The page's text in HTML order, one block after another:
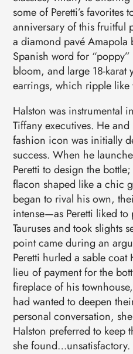
some of Peretti’s favorites
anniversary of this fruitful
a diamond pavé
Spanish word for
bloom, and large 18-
earrings, which ripple like
Halston was instrumental
Tiffany executives. He
fashion icon was initially
success. When he
Peretti to design the
flacon shaped like a chic
began to rival his own,
intense—as Peretti liked
Tauruses and took slights
point came during an
Peretti hurled a sable
lieu of payment for the
fireplace of his
had wanted to deepen
personal conversation,
Halston preferred to keep
she found…unsatisfactory.